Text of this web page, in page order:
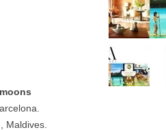
Maldives.